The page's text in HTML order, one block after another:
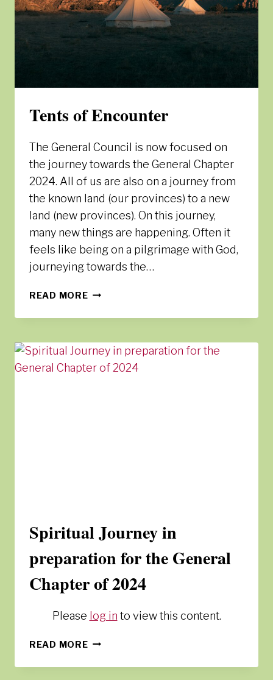
Tents of Encounter
The General Council is now focused on
the journey towards the General Chapter
2024. All of us are also on a journey from
the known land (our provinces) to a new
land (new provinces). On this journey,
many new things are happening. Often it
feels like being on a pilgrimage with God,
journeying towards the…
READ MORETENTS
ENCOUNTER
Spiritual Journey in
preparation for the General
Chapter of 2024
Please log in to view this content.
READ MORESPIRITUAL
IN